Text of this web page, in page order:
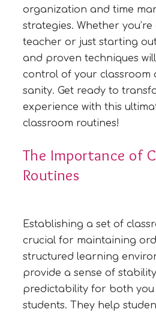
organization and time
strategies. Whether
teacher or just starting
and proven techniques
control of your classroom
sanity. Get ready to
experience with this
classroom routines!
The Importance of
Routines
Establishing a set of
crucial for maintaining
structured learning
provide a sense of
predictability for both
students. They help